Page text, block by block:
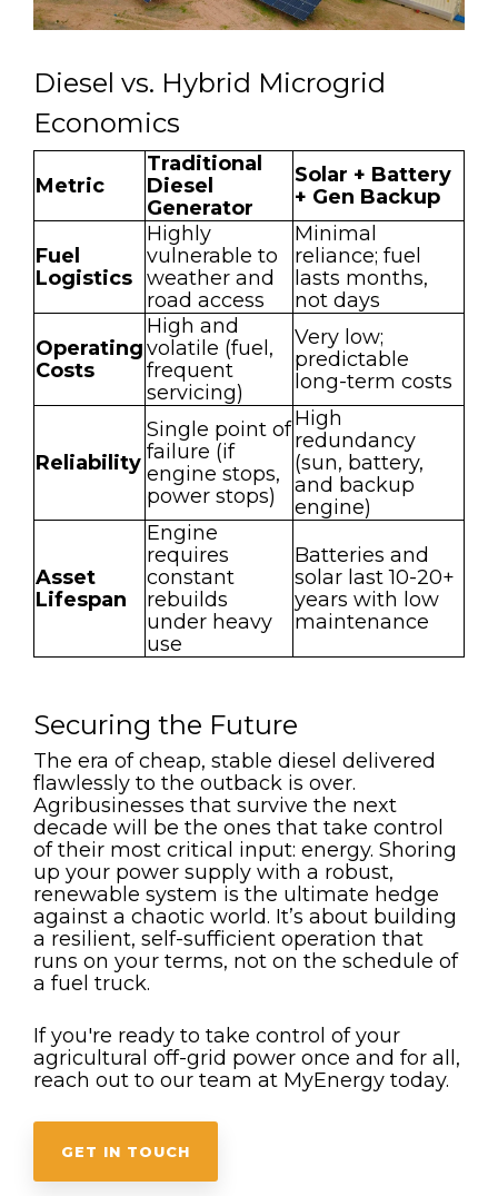
Diesel vs. Hybrid Microgrid
Economics
Metric
Traditional
Diesel
Generator
Solar + Battery
+ Gen Backup
Fuel
Logistics
Highly
vulnerable to
weather and
road access
Minimal
reliance; fuel
lasts months,
not days
Operating
Costs
High and
volatile (fuel,
frequent
servicing)
Very low;
predictable
long-term costs
Reliability
Single point of
failure (if
engine stops,
power stops)
High
redundancy
(sun, battery,
and backup
engine)
Asset
Lifespan
Engine
requires
constant
rebuilds
under heavy
use
Batteries and
solar last 10-20+
years with low
maintenance
Securing the Future
The era of cheap, stable diesel delivered
flawlessly to the outback is over.
Agribusinesses that survive the next
decade will be the ones that take control
of their most critical input: energy. Shoring
up your power supply with a robust,
renewable system is the ultimate hedge
against a chaotic world. It’s about building
a resilient, self-sufficient operation that
runs on your terms, not on the schedule of
a fuel truck.
If you're ready to take control of your
agricultural off-grid power once and for all,
reach out to our team at MyEnergy today.
GET IN TOUCH